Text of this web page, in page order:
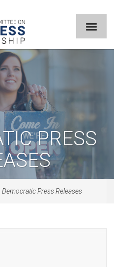
PRESS
Democratic Press Releases